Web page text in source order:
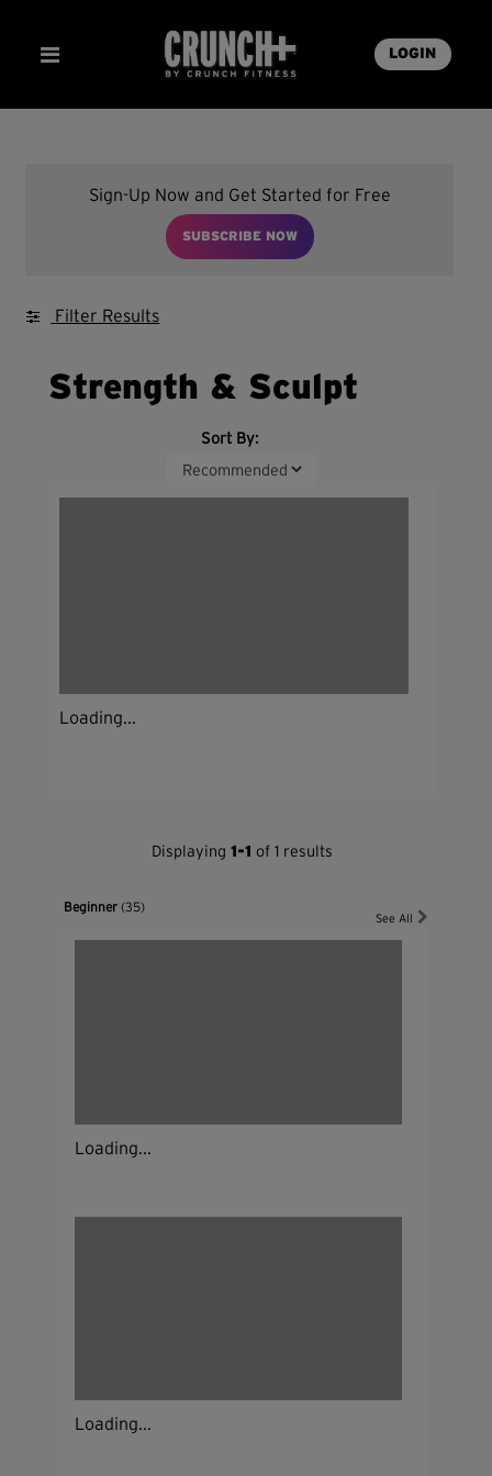
LOGIN
Sign-Up Now and Get Started for Free
SUBSCRIBE NOW
Filter Results
Strength & Sculpt
Sort By:
Loading...
Displaying 1-1 of 1 results
Beginner(35)
See All
Loading...
Loading...